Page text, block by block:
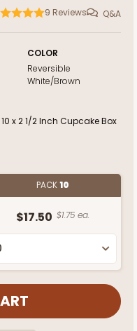
9 Reviews Q&A
COLOR
Reversible
White/Brown
x 2 1/2 Inch Cupcake Box
PACK10
$17.50 $1.75 ea.